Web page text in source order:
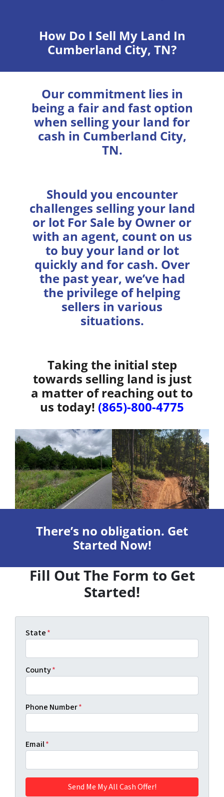
How Do I Sell My Land In
Cumberland City, TN?
Our commitment lies in
being a fair and fast option
when selling your land for
cash in Cumberland City,
TN.
Should you encounter
challenges selling your land
or lot For Sale by Owner or
with an agent, count on us
to buy your land or lot
quickly and for cash. Over
the past year, we’ve had
the privilege of helping
sellers in various
situations.
Taking the initial step
towards selling land is just
a matter of reaching out to
us today! (865)-800-4775
There’s no obligation. Get
Started Now!
Fill Out The Form to Get
Started!
State*
County*
Phone Number*
Email*